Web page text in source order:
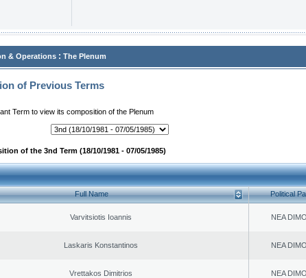
& Operations : The Plenum
of Previous Terms
Term to view its composition of the Plenum
of the 3nd Term (18/10/1981 - 07/05/1985)
Full Name Political
Varvitsiotis Ioannis NEA
Laskaris Konstantinos NEA
Vrettakos Dimitrios NEA